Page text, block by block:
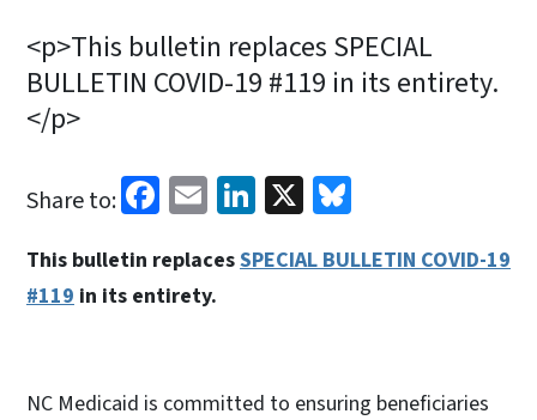
<p>This bulletin replaces SPECIAL
BULLETIN COVID-19 #119 in its entirety.
</p>
Share to: Facebook
EmailLinkedIn
X
This bulletin replacesSPECIAL BULLETIN COVID-19
#119 in its entirety.
NC Medicaid is committed to ensuring beneficiaries